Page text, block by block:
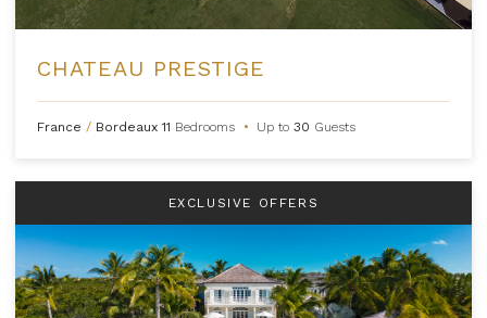
CHATEAU PRESTIGE
France / Bordeaux11 Bedrooms • Up to 30 Guests
EXCLUSIVE OFFERS